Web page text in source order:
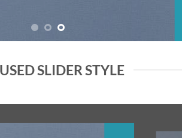
SLIDER STYLE